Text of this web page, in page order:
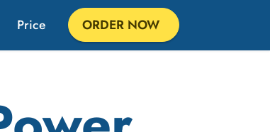
Price ORDER NOW